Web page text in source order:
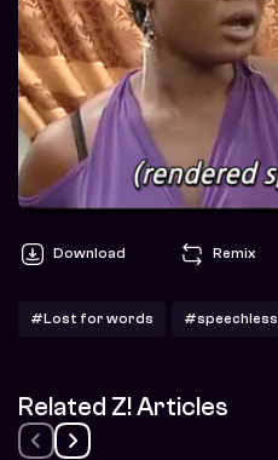
Download Remix
#Lost for words #speechless
Related Z! Articles